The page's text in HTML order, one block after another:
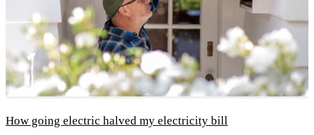
How going electric halved my electricity bill